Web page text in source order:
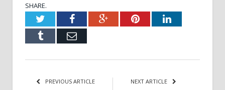
SHARE.
TwitterFacebookGoogle+PinterestLinkedIn
Tumblr Email
PREVIOUS ARTICLE NEXT ARTICLE